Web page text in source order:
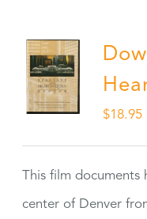
$18.95
This film
center of Denver